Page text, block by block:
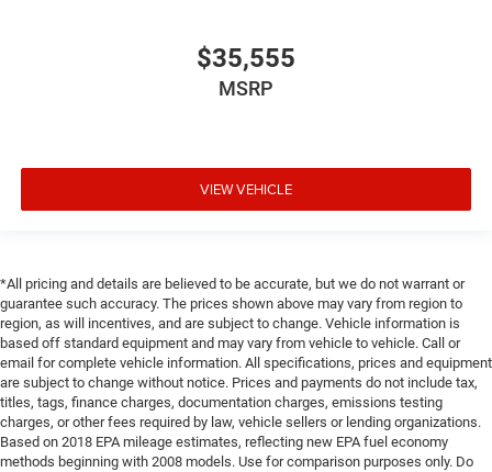
$35,555
MSRP
VIEW VEHICLE
*All pricing and details are believed to be accurate, but we do not warrant or
guarantee such accuracy. The prices shown above may vary from region to
region, as will incentives, and are subject to change. Vehicle information is
based off standard equipment and may vary from vehicle to vehicle. Call or
email for complete vehicle information. All specifications, prices and equipment
are subject to change without notice. Prices and payments do not include tax,
titles, tags, finance charges, documentation charges, emissions testing
charges, or other fees required by law, vehicle sellers or lending organizations.
Based on 2018 EPA mileage estimates, reflecting new EPA fuel economy
methods beginning with 2008 models. Use for comparison purposes only. Do